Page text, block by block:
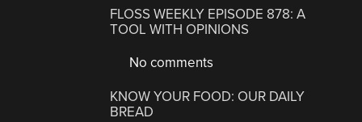
FLOSS WEEKLY EPISODE 878: A
TOOL WITH OPINIONS
No comments
KNOW YOUR FOOD: OUR DAILY
BREAD